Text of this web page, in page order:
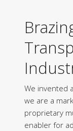
We invented
we are a
proprietary
enabler for